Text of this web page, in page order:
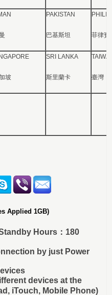
PAKISTAN
巴基斯坦 菲律賓
坡
SRI LANKA
斯里蘭卡 臺灣
Applied 1GB)
Hours：180
by just Power
devices at the
iTouch, Mobile Phone)